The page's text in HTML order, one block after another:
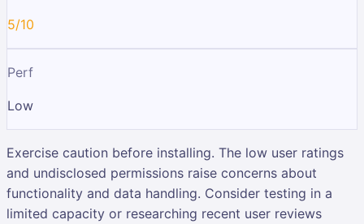
5/10
Perf
Low
Exercise caution before installing. The low user ratings
and undisclosed permissions raise concerns about
functionality and data handling. Consider testing in a
limited capacity or researching recent user reviews